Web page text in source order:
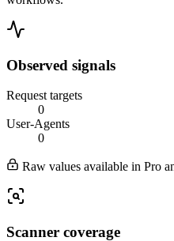
Observed signals
Request targets
0
User-Agents
0
Raw values available in Pro
Scanner coverage